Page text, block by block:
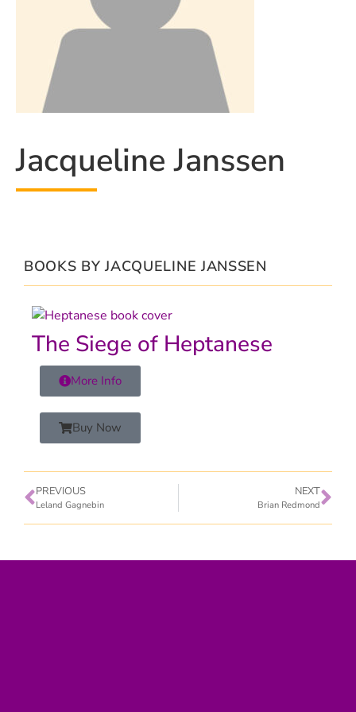
Jacqueline Janssen
BOOKS BY JACQUELINE JANSSEN
The Siege of Heptanese
More Info
Buy Now
PREVIOUS
Leland Gagnebin
NEXT
Brian Redmond